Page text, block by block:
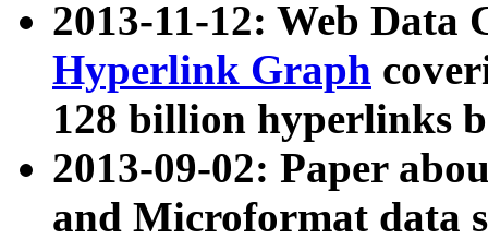
2013-11-12: Web Data
Hyperlink Graph
128 billion hyperlinks
2013-09-02: Paper
and Microformat data